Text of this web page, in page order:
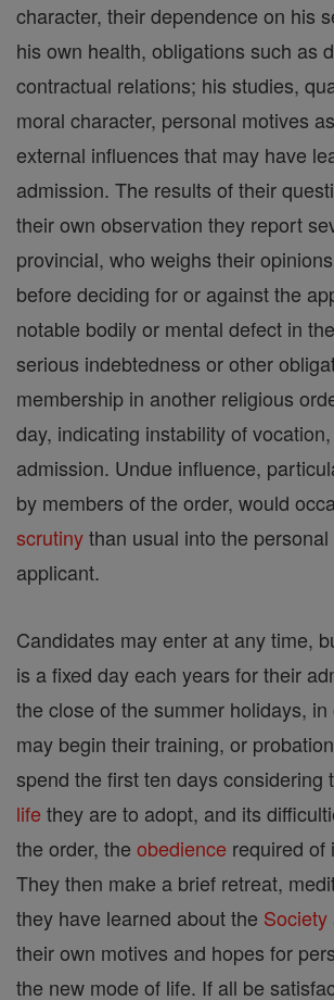
character, their dependence on his
his own health, obligations such as
contractual relations; his studies,
moral character, personal motives
external influences that may have
admission. The results of their
their own observation they report
provincial, who weighs their
before deciding for or against the
notable bodily or mental defect in
serious indebtedness or other
membership in another religious
day, indicating instability of
admission. Undue influence,
by members of the order, would
scrutinythan usual into the
applicant.
Candidates may enter at any time,
is a fixed day each years for their
the close of the summer holidays,
may begin their training, or
spend the first ten days considering
life they are to adopt, and its
the order, the obedience required of
They then make a brief retreat,
they have learned about the Society
their own motives and hopes for
the new mode of life. If all be